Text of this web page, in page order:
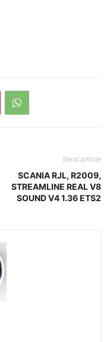
Next article
SCANIA RJL, R2009,
STREAMLINE REAL V8
SOUND V4 1.36 ETS2